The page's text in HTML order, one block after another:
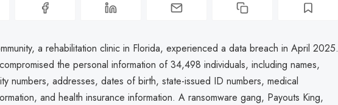
a rehabilitation clinic in Florida, experienced a data breach in April 2025.
the personal information of 34,498 individuals, including names,
numbers, addresses, dates of birth, state-issued ID numbers, medical
and health insurance information. A ransomware gang, Payouts King,